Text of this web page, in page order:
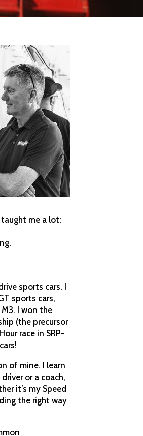
me a lot:
sports cars. I
sports cars,
I won the
(the precursor
race in SRP-
of mine. I learn
or a coach,
it’s my Speed
the right way